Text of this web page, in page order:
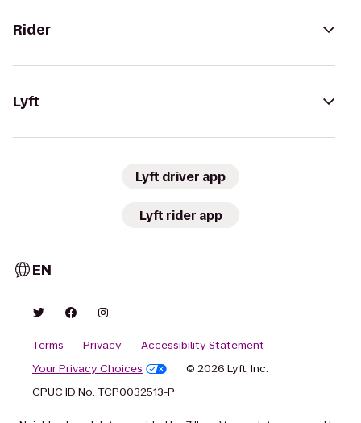
Rider
Lyft
Lyft driver app
Lyft rider app
EN
Terms Privacy
Accessibility Statement
Your Privacy Choices
© 2026 Lyft, Inc.
CPUC ID No. TCP0032513-P